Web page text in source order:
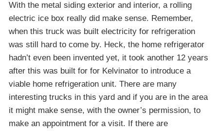
With the metal siding exterior and interior, a rolling
electric ice box really did make sense. Remember,
when this truck was built electricity for refrigeration
was still hard to come by. Heck, the home refrigerator
hadn’t even been invented yet, it took another 12 years
after this was built for for Kelvinator to introduce a
viable home refrigeration unit. There are many
interesting trucks in this yard and if you are in the area
it might make sense, with the owner’s permission, to
make an appointment for a visit. If there are